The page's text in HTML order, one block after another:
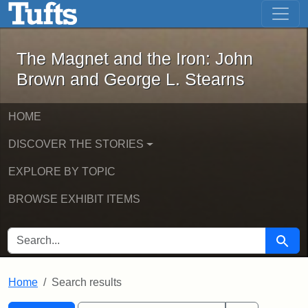
Skip to main content Skip to first result
The Magnet and the Iron: John
The Magnet and the Iron: John
Brown and George L. Stearns
HOME
DISCOVER THE STORIES
EXPLORE BY TOPIC
BROWSE EXHIBIT ITEMS
SEARCH FOR Search
Home Search results